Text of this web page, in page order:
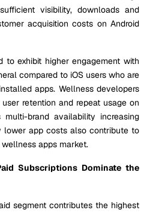
visibility, downloads and
acquisition costs on Android
to exhibit higher engagement with
compared to iOS users who are
apps. Wellness developers
retention and repeat usage on
multi-brand availability increasing
app costs also contribute to
apps market.
Subscriptions Dominate the
segment contributes the highest